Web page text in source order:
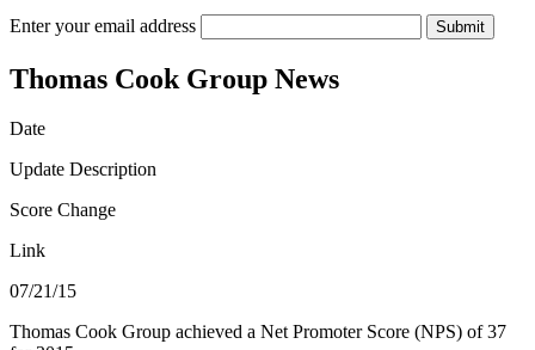
Enter your email address Submit
Thomas Cook Group News
Date
Update Description
Score Change
Link
07/21/15
Thomas Cook Group achieved a Net Promoter Score (NPS) of 37